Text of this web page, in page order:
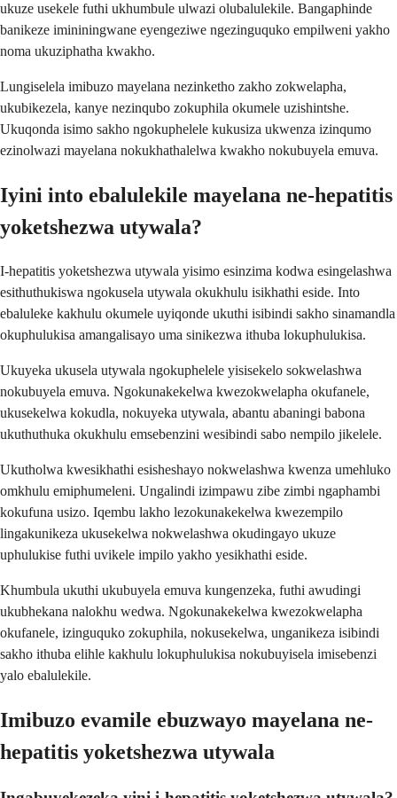
ukuze usekele futhi ukhumbule ulwazi olubalulekile. Bangaphinde
banikeze imininingwane eyengeziwe ngezinguquko empilweni yakho
noma ukuziphatha kwakho.
Lungiselela imibuzo mayelana nezinketho zakho zokwelapha,
ukubikezela, kanye nezinqubo zokuphila okumele uzishintshe.
Ukuqonda isimo sakho ngokuphelele kukusiza ukwenza izinqumo
ezinolwazi mayelana nokukhathalelwa kwakho nokubuyela emuva.
Iyini into ebalulekile mayelana ne-hepatitis
yoketshezwa utywala?
I-hepatitis yoketshezwa utywala yisimo esinzima kodwa esingelashwa
esithuthukiswa ngokusela utywala okukhulu isikhathi eside. Into
ebaluleke kakhulu okumele uyiqonde ukuthi isibindi sakho sinamandla
okuphulukisa amangalisayo uma sinikezwa ithuba lokuphulukisa.
Ukuyeka ukusela utywala ngokuphelele yisisekelo sokwelashwa
nokubuyela emuva. Ngokunakekelwa kwezokwelapha okufanele,
ukusekelwa kokudla, nokuyeka utywala, abantu abaningi babona
ukuthuthuka okukhulu emsebenzini wesibindi sabo nempilo jikelele.
Ukutholwa kwesikhathi esisheshayo nokwelashwa kwenza umehluko
omkhulu emiphumeleni. Ungalindi izimpawu zibe zimbi ngaphambi
kokufuna usizo. Iqembu lakho lezokunakekelwa kwezempilo
lingakunikeza ukusekelwa nokwelashwa okudingayo ukuze
uphulukise futhi uvikele impilo yakho yesikhathi eside.
Khumbula ukuthi ukubuyela emuva kungenzeka, futhi awudingi
ukubhekana nalokhu wedwa. Ngokunakekelwa kwezokwelapha
okufanele, izinguquko zokuphila, nokusekelwa, unganikeza isibindi
sakho ithuba elihle kakhulu lokuphulukisa nokubuyisela imisebenzi
yalo ebalulekile.
Imibuzo evamile ebuzwayo mayelana ne-
hepatitis yoketshezwa utywala